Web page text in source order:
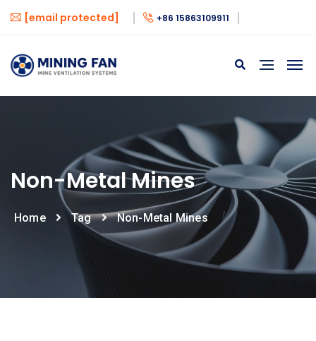
[email protected] +86 15863109911
Non-Metal Mines
Home Tag Non-Metal Mines